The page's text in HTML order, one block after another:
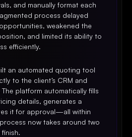
and manually format each
process delayed
weakened the
and limited its ability to
efficiently.
an automated quoting tool
to the client’s CRM and
platform automatically fills
details, generates a
it for approval—all within
now takes around two